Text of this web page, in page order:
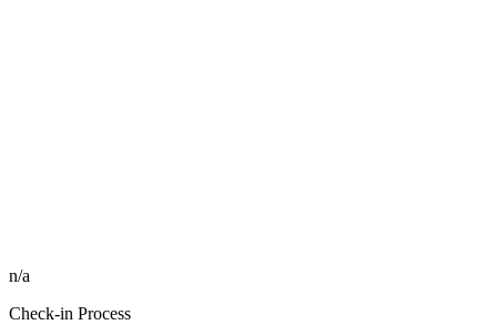
n/a
Check-in Process